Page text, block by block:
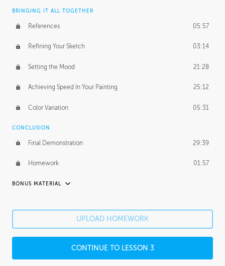
BRINGING IT ALL TOGETHER
References 05:57
Refining Your Sketch 03:14
Setting the Mood 21:28
Achieving Speed In Your Painting 25:12
Color Variation 05:31
CONCLUSION
Final Demonstration 29:39
Homework 01:57
BONUS MATERIAL
Ash's Homework 1:49:25
GERARD DUNLEAVY
UPLOAD HOMEWORK
CONTINUE TO LESSON 3